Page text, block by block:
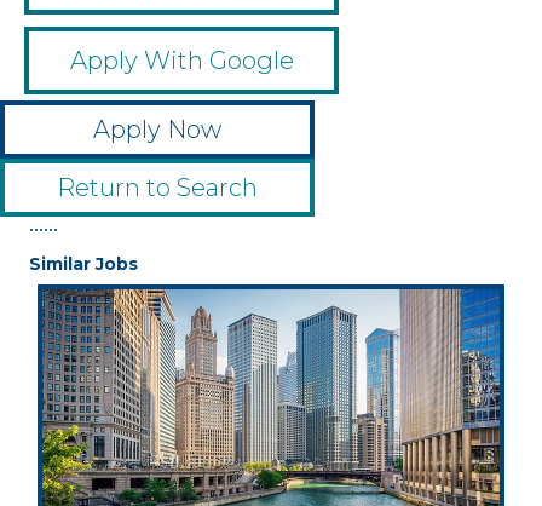
Apply With Google
Apply Now
Return to Search
••••••
Similar Jobs